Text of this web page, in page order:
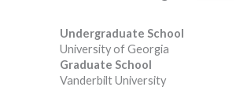
Undergraduate School
University of Georgia
Graduate School
Vanderbilt University